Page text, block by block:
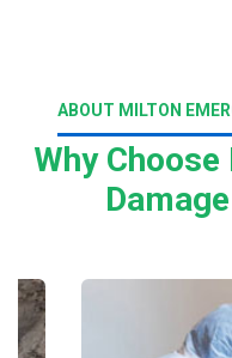
ABOUT MILTON
Why